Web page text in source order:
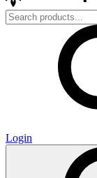
Login